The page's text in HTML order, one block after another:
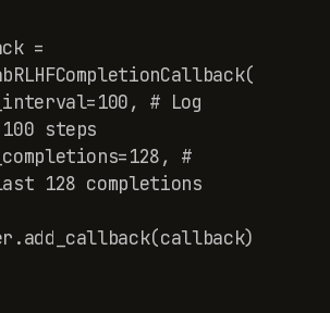
=
# Log
steps
#
128 completions